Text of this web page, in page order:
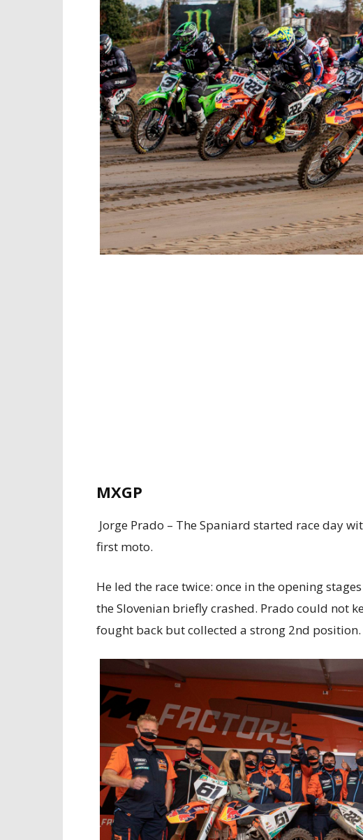
MXGP
Jorge Prado – The Spaniard started race day
first moto.
He led the race twice: once in the opening
the Slovenian briefly crashed. Prado could not
fought back but collected a strong 2nd position.